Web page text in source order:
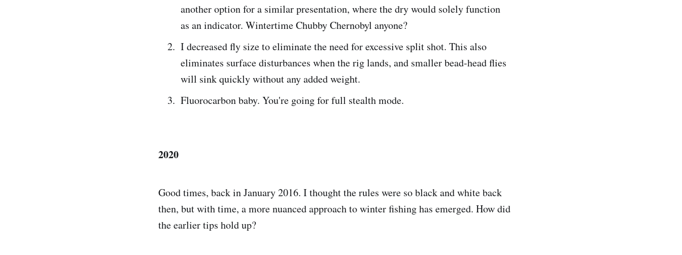
another option for a similar presentation, where the dry would solely function
as an indicator. Wintertime Chubby Chernobyl anyone?
I decreased fly size to eliminate the need for excessive split shot. This also
eliminates surface disturbances when the rig lands, and smaller bead-head flies
will sink quickly without any added weight.
Fluorocarbon baby. You're going for full stealth mode.
2020
Good times, back in January 2016. I thought the rules were so black and white back
then, but with time, a more nuanced approach to winter fishing has emerged. How did
the earlier tips hold up?